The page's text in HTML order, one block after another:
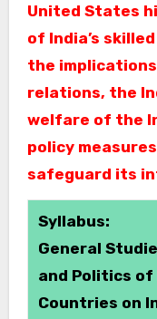
United States
of India’s
the implications
relations, the
welfare of the
policy
safeguard its
Syllabus:
General
and Politics of
Countries on